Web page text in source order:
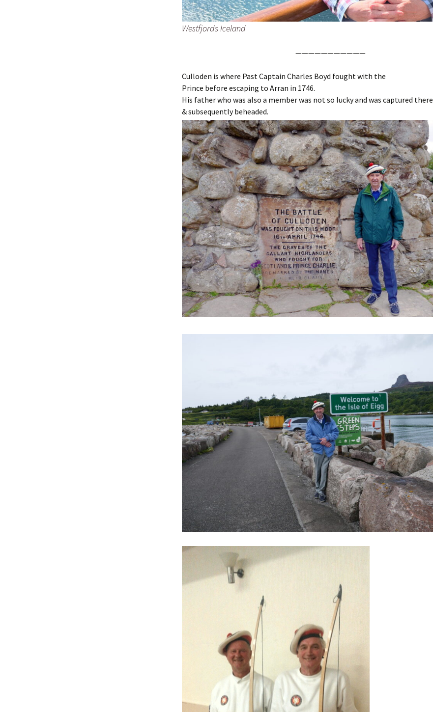
Westfjords Iceland
———————————
Culloden is where Past Captain Charles Boyd fought with the
Prince before escaping to Arran in 1746.
His father who was also a member was not so lucky and was captured there
& subsequently beheaded.